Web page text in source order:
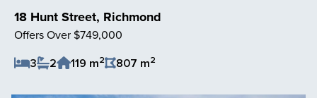
18 Hunt Street, Richmond
Offers Over $749,000
3
2 119 m2 807 m2